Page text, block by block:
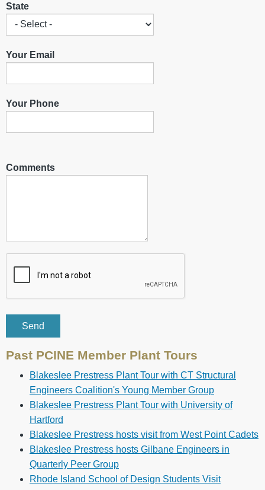
State
Your Email
Your Phone
Comments
Past PCINE Member Plant Tours
Blakeslee Prestress Plant Tour with CT Structural
Engineers Coalition's Young Member Group
Blakeslee Prestress Plant Tour with University of
Hartford
Blakeslee Prestress hosts visit from West Point Cadets
Blakeslee Prestress hosts Gilbane Engineers in
Quarterly Peer Group
Rhode Island School of Design Students Visit